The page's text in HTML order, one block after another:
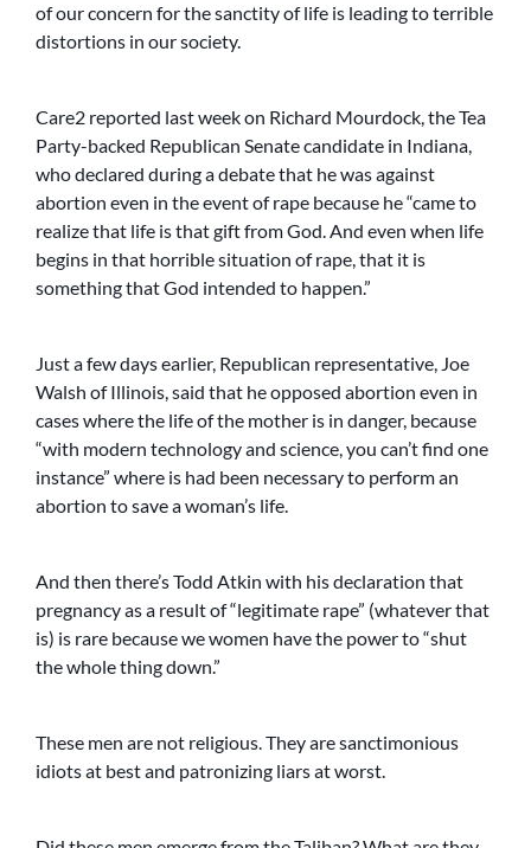
of our concern for the sanctity of life is leading to terrible
distortions in our society.
Care2 reported last week on Richard Mourdock, the Tea
Party-backed Republican Senate candidate in Indiana,
who declared during a debate that he was against
abortion even in the event of rape because he “came to
realize that life is that gift from God. And even when life
begins in that horrible situation of rape, that it is
something that God intended to happen.”
Just a few days earlier, Republican representative, Joe
Walsh of Illinois, said that he opposed abortion even in
cases where the life of the mother is in danger, because
“with modern technology and science, you can’t find one
instance” where is had been necessary to perform an
abortion to save a woman’s life.
And then there’s Todd Atkin with his declaration that
pregnancy as a result of “legitimate rape” (whatever that
is) is rare because we women have the power to “shut
the whole thing down.”
These men are not religious. They are sanctimonious
idiots at best and patronizing liars at worst.